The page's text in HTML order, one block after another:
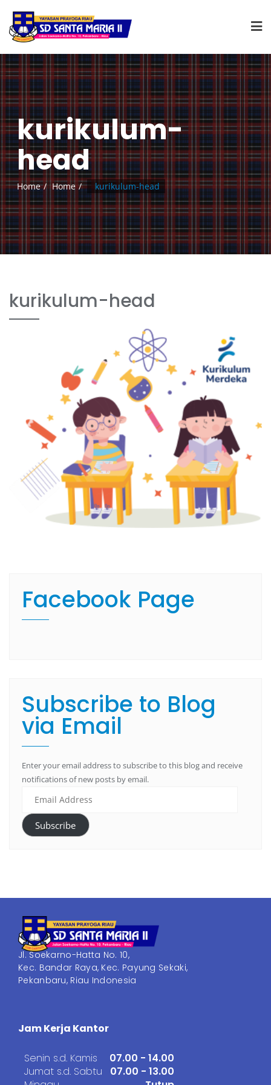
kurikulum-
head
Home Home kurikulum-head
kurikulum-head
Facebook Page
Subscribe to Blog
via Email
Enter your email address to subscribe to this blog and receive
notifications of new posts by email.
Subscribe
Jl. Soekarno-Hatta No. 10,
Kec. Bandar Raya, Kec. Payung Sekaki,
Pekanbaru, Riau Indonesia
Jam Kerja Kantor
Senin s.d. Kamis
Jumat s.d. Sabtu
07.00 - 14.00
07.00 - 13.00